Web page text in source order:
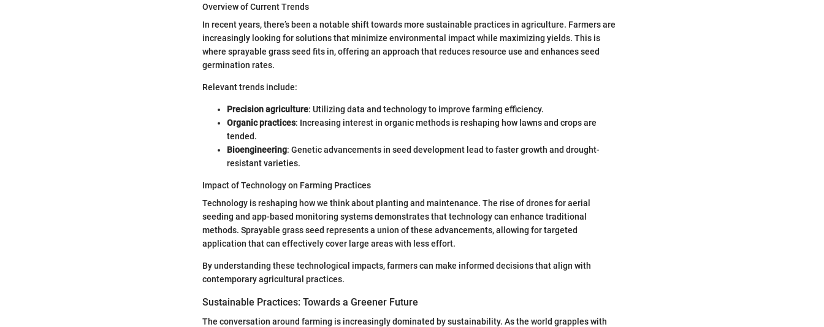
Overview of Current Trends
In recent years, there’s been a notable shift towards more sustainable practices in agriculture. Farmers are
increasingly looking for solutions that minimize environmental impact while maximizing yields. This is
where sprayable grass seed fits in, offering an approach that reduces resource use and enhances seed
germination rates.
Relevant trends include:
Precision agriculture: Utilizing data and technology to improve farming efficiency.
Organic practices: Increasing interest in organic methods is reshaping how lawns and crops are
tended.
Bioengineering: Genetic advancements in seed development lead to faster growth and drought-
resistant varieties.
Impact of Technology on Farming Practices
Technology is reshaping how we think about planting and maintenance. The rise of drones for aerial
seeding and app-based monitoring systems demonstrates that technology can enhance traditional
methods. Sprayable grass seed represents a union of these advancements, allowing for targeted
application that can effectively cover large areas with less effort.
By understanding these technological impacts, farmers can make informed decisions that align with
contemporary agricultural practices.
Sustainable Practices: Towards a Greener Future
The conversation around farming is increasingly dominated by sustainability. As the world grapples with